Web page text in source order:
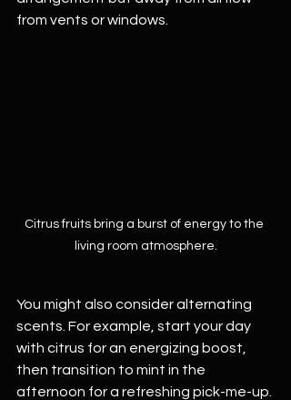
from vents or windows.
Citrus fruits bring a burst of energy to the
living room atmosphere.
You might also consider alternating
scents. For example, start your day
with citrus for an energizing boost,
then transition to mint in the
afternoon for a refreshing pick-me-up.